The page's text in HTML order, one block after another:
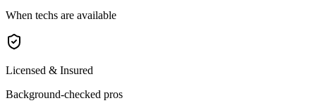
When techs are available
Licensed & Insured
Background-checked pros